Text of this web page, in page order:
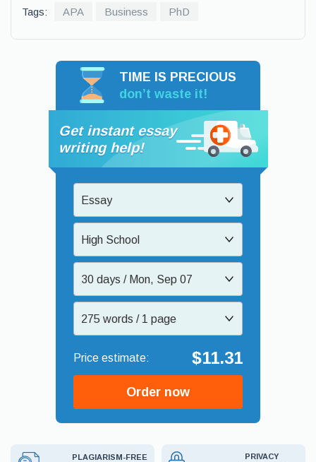
Tags: APA Business PhD
TIME IS PRECIOUS
don’t waste it!
Get instant essay
writing help!
Essay
High School
30 days / Mon, Sep 07
275 words / 1 page
$11.31
Order now
PLAGIARISM-FREE
PRIVACY